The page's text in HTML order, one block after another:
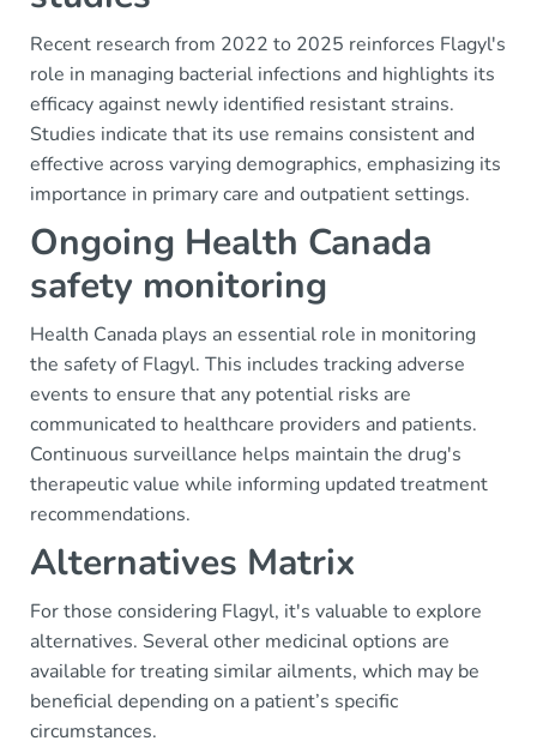
Recent research from 2022 to 2025 reinforces Flagyl's
role in managing bacterial infections and highlights its
efficacy against newly identified resistant strains.
Studies indicate that its use remains consistent and
effective across varying demographics, emphasizing its
importance in primary care and outpatient settings.
Ongoing Health Canada
safety monitoring
Health Canada plays an essential role in monitoring
the safety of Flagyl. This includes tracking adverse
events to ensure that any potential risks are
communicated to healthcare providers and patients.
Continuous surveillance helps maintain the drug's
therapeutic value while informing updated treatment
recommendations.
Alternatives Matrix
For those considering Flagyl, it's valuable to explore
alternatives. Several other medicinal options are
available for treating similar ailments, which may be
beneficial depending on a patient’s specific
circumstances.